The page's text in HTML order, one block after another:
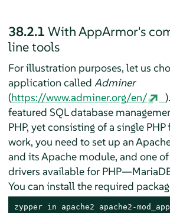
38.2.1 WithAppArmor's
line tools
For illustration purposes, let us
application called Adminer
(https://www.adminer.org/en/
featured SQL database
PHP, yet consisting of a single
work, you need to set up an
and its Apache module, and one
drivers available for
You can install the required
zypper in apache2 apache2-